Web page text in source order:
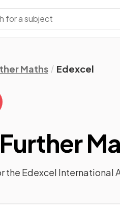
Maths Edexcel
the Edexcel International